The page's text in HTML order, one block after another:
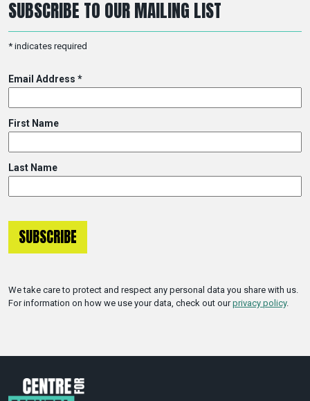
SUBSCRIBE TO OUR MAILING LIST
* indicates required
Email Address *
First Name
Last Name
We take care to protect and respect any personal data you share with us.
For information on how we use your data, check out ourprivacy policy.